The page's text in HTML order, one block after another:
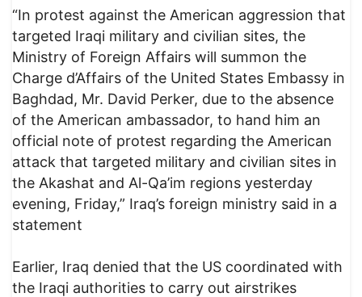
“In protest against the American aggression that
targeted Iraqi military and civilian sites, the
Ministry of Foreign Affairs will summon the
Charge d’Affairs of the United States Embassy in
Baghdad, Mr. David Perker, due to the absence
of the American ambassador, to hand him an
official note of protest regarding the American
attack that targeted military and civilian sites in
the Akashat and Al-Qa’im regions yesterday
evening, Friday,” Iraq’s foreign ministry said in a
statement
Earlier, Iraq denied that the US coordinated with
the Iraqi authorities to carry out airstrikes